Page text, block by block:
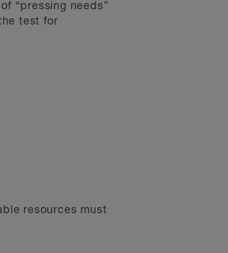
“pressing needs”
test for
resources must